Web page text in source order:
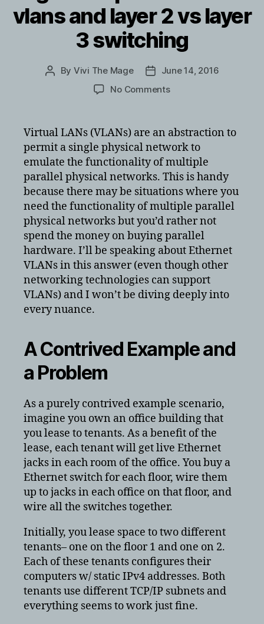
vlans and layer 2 vs layer
3 switching
Post
By Vivi The Mage
Post
date
June 14, 2016
No Commentson
of
vlans
and
layer
2
vs
layer
3
switching
Virtual LANs (VLANs) are an abstraction to
permit a single physical network to
emulate the functionality of multiple
parallel physical networks. This is handy
because there may be situations where you
need the functionality of multiple parallel
physical networks but you’d rather not
spend the money on buying parallel
hardware. I’ll be speaking about Ethernet
VLANs in this answer (even though other
networking technologies can support
VLANs) and I won’t be diving deeply into
every nuance.
A Contrived Example and
a Problem
As a purely contrived example scenario,
imagine you own an office building that
you lease to tenants. As a benefit of the
lease, each tenant will get live Ethernet
jacks in each room of the office. You buy a
Ethernet switch for each floor, wire them
up to jacks in each office on that floor, and
wire all the switches together.
Initially, you lease space to two different
tenants– one on the floor 1 and one on 2.
Each of these tenants configures their
computers w/ static IPv4 addresses. Both
tenants use different TCP/IP subnets and
everything seems to work just fine.